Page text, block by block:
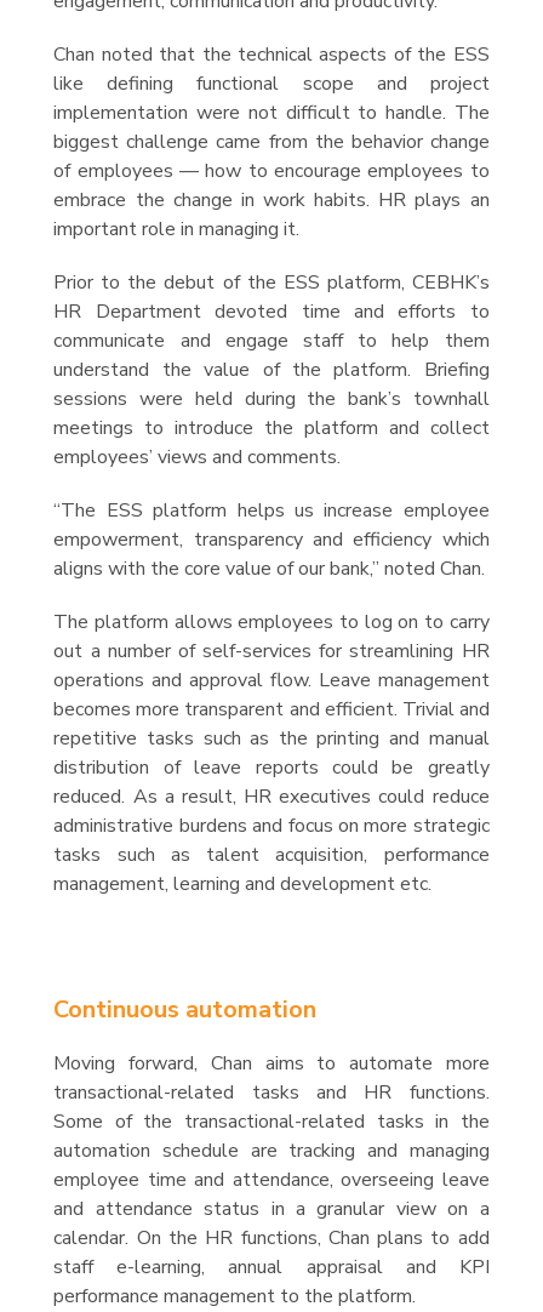
Chan noted that the technical aspects of the ESS
like defining functional scope and project
implementation were not difficult to handle. The
biggest challenge came from the behavior change
of employees — how to encourage employees to
embrace the change in work habits. HR plays an
important role in managing it.
Prior to the debut of the ESS platform, CEBHK’s
HR Department devoted time and efforts to
communicate and engage staff to help them
understand the value of the platform. Briefing
sessions were held during the bank’s townhall
meetings to introduce the platform and collect
employees’ views and comments.
“The ESS platform helps us increase employee
empowerment, transparency and efficiency which
aligns with the core value of our bank,” noted Chan.
The platform allows employees to log on to carry
out a number of self-services for streamlining HR
operations and approval flow. Leave management
becomes more transparent and efficient. Trivial and
repetitive tasks such as the printing and manual
distribution of leave reports could be greatly
reduced. As a result, HR executives could reduce
administrative burdens and focus on more strategic
tasks such as talent acquisition, performance
management, learning and development etc.
Continuous automation
Moving forward, Chan aims to automate more
transactional-related tasks and HR functions.
Some of the transactional-related tasks in the
automation schedule are tracking and managing
employee time and attendance, overseeing leave
and attendance status in a granular view on a
calendar. On the HR functions, Chan plans to add
staff e-learning, annual appraisal and KPI
performance management to the platform.